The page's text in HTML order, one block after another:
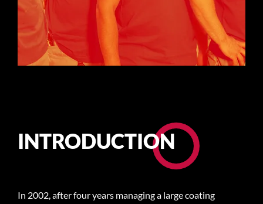
INTRODUCTION
In 2002, after four years managing a large coating